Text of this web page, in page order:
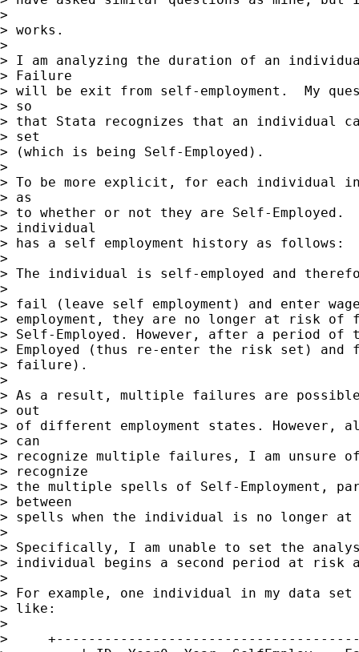
>
> works.
>
> I am analyzing the duration of an
> Failure
> will be exit from self-employment.  My
> so
> that Stata recognizes that an individual
> set
> (which is being Self-Employed).
>
> To be more explicit, for each individual
> as
> to whether or not they are Self-Employed.
> individual
> has a self employment history as follows:
>
> The individual is self-employed and
>
> fail (leave self employment) and enter
> employment, they are no longer at risk
> Self-Employed. However, after a period of
> Employed (thus re-enter the risk set) and
> failure).
>
> As a result, multiple failures are
> out
> of different employment states. However,
> can
> recognize multiple failures, I am unsure
> recognize
> the multiple spells of Self-Employment,
> between
> spells when the individual is no longer
>
> Specifically, I am unable to set the
> individual begins a second period at
>
> For example, one individual in my data
> like:
>
>